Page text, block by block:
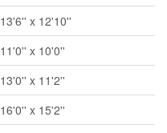
13'6'' x 12'10''
11'0'' x 10'0''
13'0'' x 11'2''
16'0'' x 15'2''